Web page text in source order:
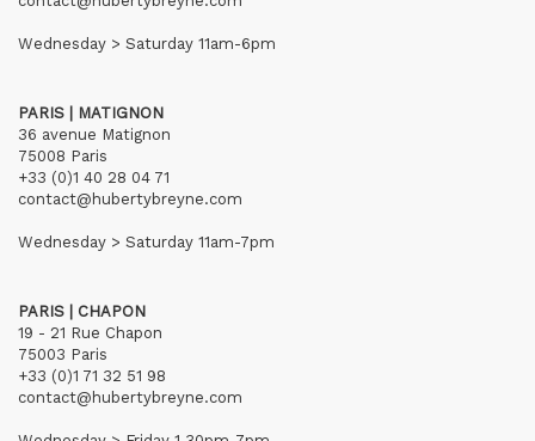
Wednesday > Saturday 11am-6pm
PARIS | MATIGNON
36 avenue Matignon
75008 Paris
+33 (0)1 40 28 04 71
contact@hubertybreyne.com
Wednesday > Saturday 11am-7pm
PARIS | CHAPON
19 - 21 Rue Chapon
75003 Paris
+33 (0)1 71 32 51 98
contact@hubertybreyne.com